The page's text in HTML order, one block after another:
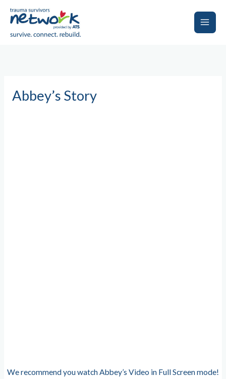
Main
Abbey’s Story
We recommend you watch Abbey’s Video in Full Screen mode!